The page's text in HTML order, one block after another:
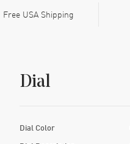
Free USA Shipping
Dial
Dial Color